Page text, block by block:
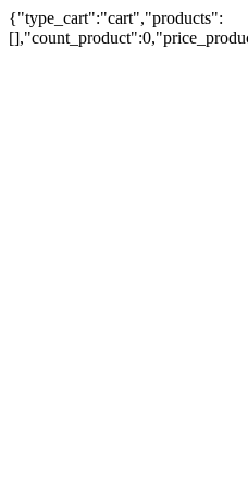
{"type_cart":"cart","products":